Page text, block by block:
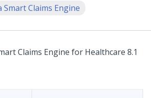
Smart Claims Engine
Claims Engine for Healthcare​ 8.1